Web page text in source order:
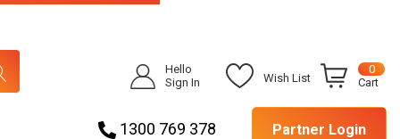
Hello
Sign In
Wish List
0
Cart
1300 769 378 Partner Login